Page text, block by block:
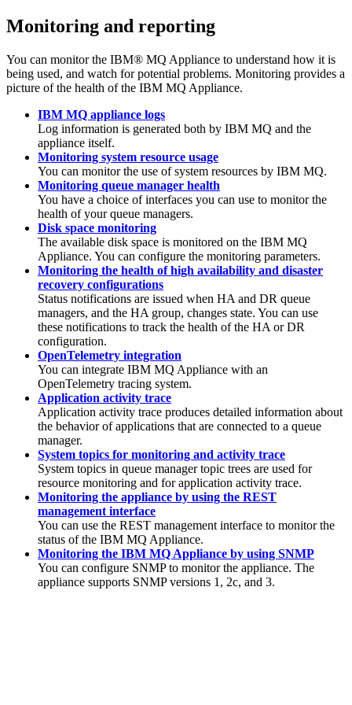
Monitoring and reporting
You can monitor the IBM® MQ Appliance to understand how it is
being used, and watch for potential problems. Monitoring provides a
picture of the health of the IBM MQ Appliance.
IBM MQ appliance logs
Log information is generated both by IBM MQ and the
appliance itself.
Monitoring system resource usage
You can monitor the use of system resources by IBM MQ.
Monitoring queue manager health
You have a choice of interfaces you can use to monitor the
health of your queue managers.
Disk space monitoring
The available disk space is monitored on the IBM MQ
Appliance. You can configure the monitoring parameters.
Monitoring the health of high availability and disaster
recovery configurations
Status notifications are issued when HA and DR queue
managers, and the HA group, changes state. You can use
these notifications to track the health of the HA or DR
configuration.
OpenTelemetry integration
You can integrate IBM MQ Appliance with an
OpenTelemetry tracing system.
Application activity trace
Application activity trace produces detailed information about
the behavior of applications that are connected to a queue
manager.
System topics for monitoring and activity trace
System topics in queue manager topic trees are used for
resource monitoring and for application activity trace.
Monitoring the appliance by using the REST
management interface
You can use the REST management interface to monitor the
status of the IBM MQ Appliance.
Monitoring the IBM MQ Appliance by using SNMP
You can configure SNMP to monitor the appliance. The
appliance supports SNMP versions 1, 2c, and 3.